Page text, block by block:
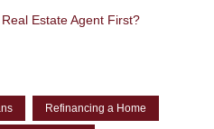
Estate Agent First?
Refinancing a Home